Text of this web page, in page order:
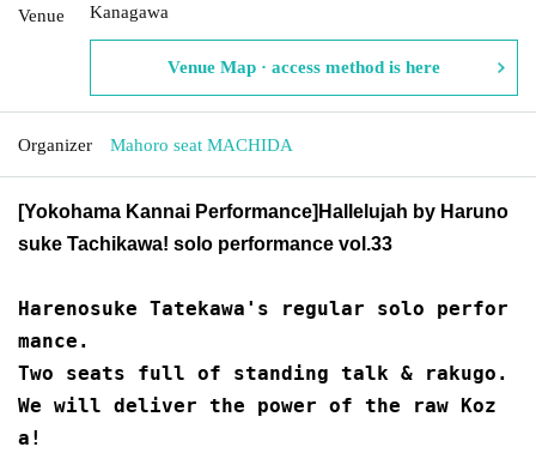
Venue
Kanagawa
Venue Map · access method is here
Organizer Mahoro seat MACHIDA
[Yokohama Kannai Performance] Hallelujah by Haruno
suke Tachikawa! solo performance vol.33
Harenosuke Tatekawa's regular solo perfor
mance.
Two seats full of standing talk & rakugo.
We will deliver the power of the raw Koz
a!